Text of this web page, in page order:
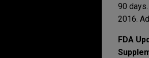
90
2016.
FDA